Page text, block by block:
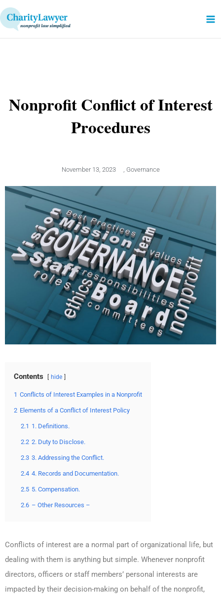
Skip
to
content
Nonprofit Conflict of Interest
Procedures
November 13, 2023 , Governance
Contents hide
1 Conflicts of Interest Examples in a Nonprofit
2 Elements of a Conflict of Interest Policy
2.1 1. Definitions.
2.2 2. Duty to Disclose.
2.3 3. Addressing the Conflict.
2.4 4. Records and Documentation.
2.5 5. Compensation.
2.6 – Other Resources –
Conflicts of interest are a normal part of organizational life, but
dealing with them is anything but simple. Whenever nonprofit
directors, officers or staff members’ personal interests are
impacted by their decision-making on behalf of the nonprofit,